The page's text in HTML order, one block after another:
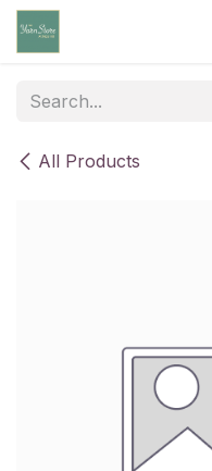
Skip to Content
All Products